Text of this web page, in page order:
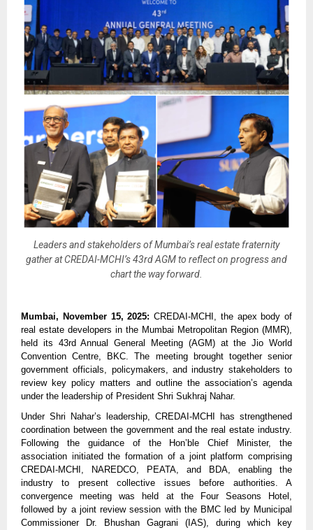
Leaders and stakeholders of Mumbai’s real estate fraternity
gather at CREDAI-MCHI’s 43rd AGM to reflect on progress and
chart the way forward.
Mumbai, November 15, 2025: CREDAI-MCHI, the apex body of
real estate developers in the Mumbai Metropolitan Region (MMR),
held its 43rd Annual General Meeting (AGM) at the Jio World
Convention Centre, BKC. The meeting brought together senior
government officials, policymakers, and industry stakeholders to
review key policy matters and outline the association’s agenda
under the leadership of President Shri Sukhraj Nahar.
Under Shri Nahar’s leadership, CREDAI-MCHI has strengthened
coordination between the government and the real estate industry.
Following the guidance of the Hon’ble Chief Minister, the
association initiated the formation of a joint platform comprising
CREDAI-MCHI, NAREDCO, PEATA, and BDA, enabling the
industry to present collective issues before authorities. A
convergence meeting was held at the Four Seasons Hotel,
followed by a joint review session with the BMC led by Municipal
Commissioner Dr. Bhushan Gagrani (IAS), during which key